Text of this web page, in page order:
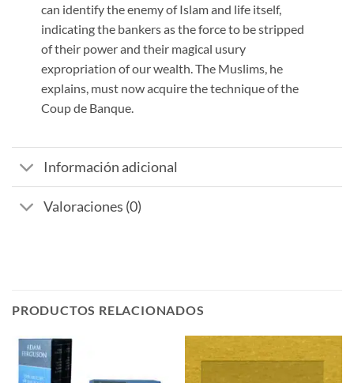
can identify the enemy of Islam and life itself,
indicating the bankers as the force to be stripped
of their power and their magical usury
expropriation of our wealth. The Muslims, he
explains, must now acquire the technique of the
Coup de Banque.
Información adicional
Valoraciones (0)
PRODUCTOS RELACIONADOS